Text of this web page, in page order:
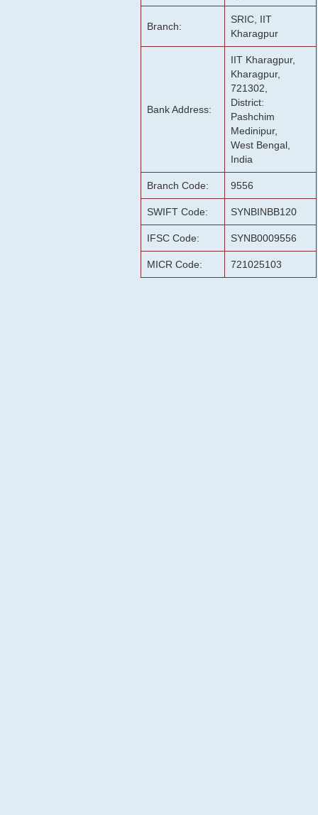
Branch:
SRIC, IIT
Kharagpur
Bank Address:
IIT Kharagpur,
Kharagpur,
721302,
District:
Pashchim
Medinipur,
West Bengal,
India
Branch Code: 9556
SWIFT Code: SYNBINBB120
IFSC Code: SYNB0009556
MICR Code: 721025103